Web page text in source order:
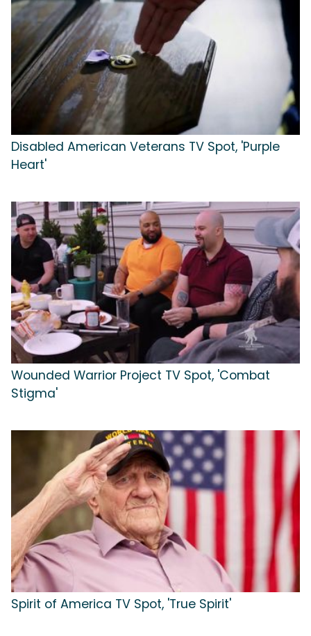
Disabled American Veterans TV Spot, 'Purple
Heart'
Wounded Warrior Project TV Spot, 'Combat
Stigma'
Spirit of America TV Spot, 'True Spirit'